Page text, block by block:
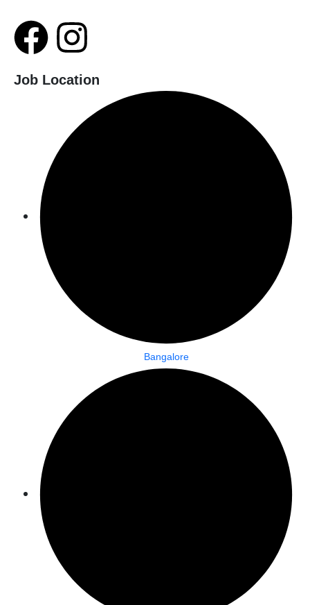
Job Location
Bangalore